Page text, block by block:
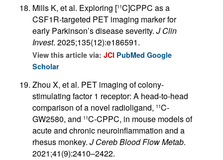
Mills K, et al. Exploring [11C]CPPC as a
CSF1R-targeted PET imaging marker for
early Parkinson’s disease severity. J Clin
Invest. 2025;135(12):e186591.
View this article via: JCI PubMed Google
Scholar
Zhou X, et al. PET imaging of colony-
stimulating factor 1 receptor: A head-to-head
comparison of a novel radioligand, 11C-
GW2580, and 11C-CPPC, in mouse models of
acute and chronic neuroinflammation and a
rhesus monkey. J Cereb Blood Flow Metab.
2021;41(9):2410–2422.